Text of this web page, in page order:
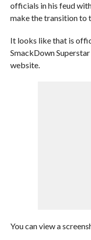
officials in his feud
make the transition to
It looks like that is
SmackDown
website.
You can view a